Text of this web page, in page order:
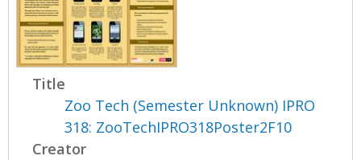
Title
Zoo Tech (Semester Unknown) IPRO
318: ZooTechIPRO318Poster2F10
Creator